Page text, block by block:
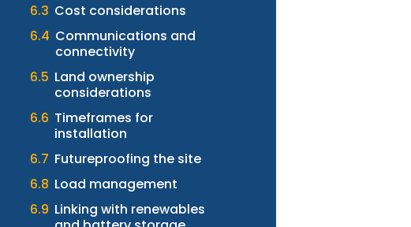
Cost considerations
Communications and
connectivity
Land ownership
considerations
Timeframes for
installation
Futureproofing the site
Load management
Linking with renewables